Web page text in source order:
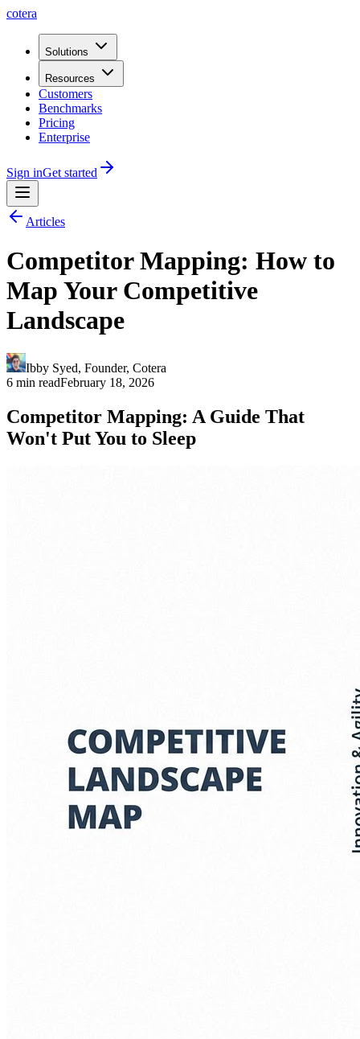
cotera
Solutions
Resources
Customers
Benchmarks
Pricing
Enterprise
Sign inGet started
Articles
Competitor Mapping: How to
Map Your Competitive
Landscape
Ibby Syed, Founder, Cotera
6 min readFebruary 18, 2026
Competitor Mapping: A Guide That
Won't Put You to Sleep